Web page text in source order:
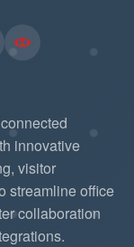
innovative
visitor
streamline office
collaboration